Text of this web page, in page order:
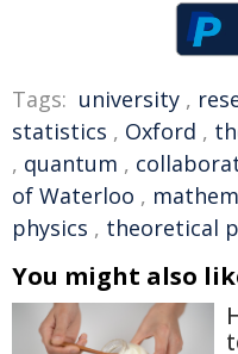
Tags: university ,
statistics , Oxford ,
, quantum ,
of Waterloo ,
physics , theoretical
You might also